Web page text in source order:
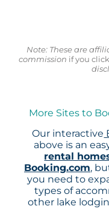
Note: These are
commission if you
More Sites to
Our interactive
above is an
rental
Booking.com,
you need to
types of
other lake